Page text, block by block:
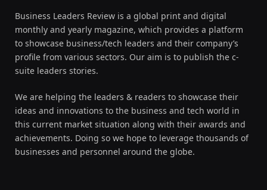
Business Leaders Review is a global print and digital
monthly and yearly magazine, which provides a platform
to showcase business/tech leaders and their company’s
profile from various sectors. Our aim is to publish the c-
suite leaders stories.
We are helping the leaders & readers to showcase their
ideas and innovations to the business and tech world in
this current market situation along with their awards and
achievements. Doing so we hope to leverage thousands of
businesses and personnel around the globe.